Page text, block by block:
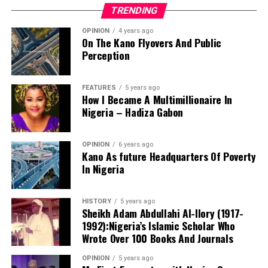
decent and affordable home, that is a vision worth
supportingand one that deserves every opportunity to
succeed.
Danyaro is a Media and Public Affairs Analysts based in
Abuja.
Notwithstanding these challenges, this is the only
functioning centre in the state that attends to cases of
sexual assault and gender-based violence. I noted that
all services rendered to clients are free of charge, and
the centre also provides continuous follow-up care.
Based on my observation, WARAKA–SARC is a sensitive
development.
Before now, KANGIS was a small unit /department
TRENDING
OPINION 4 years ago
On The Kano Flyovers And Public
Perception
FEATURES 5 years ago
How I Became A Multimillionaire In
Nigeria – Hadiza Gabon
OPINION 6 years ago
Kano As future Headquarters Of Poverty
In Nigeria
HISTORY 5 years ago
Sheikh Adam Abdullahi Al-Ilory (1917-
1992):Nigeria’s Islamic Scholar Who
Wrote Over 100 Books And Journals
OPINION 5 years ago